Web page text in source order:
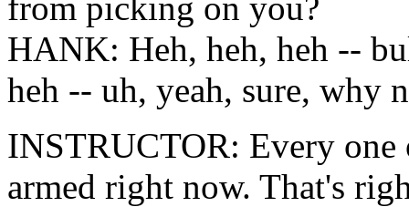
HANK: Heh, heh, heh --
heh -- uh, yeah, sure, why
INSTRUCTOR: Every
armed right now. That's